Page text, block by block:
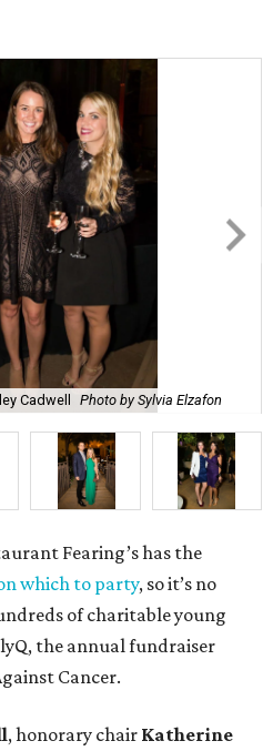
Cadwell Photo by Sylvia Elzafon
Fearing’s has the
which to party, so it’s no
of charitable young
the annual fundraiser
Cancer.
, honorary chair Katherine